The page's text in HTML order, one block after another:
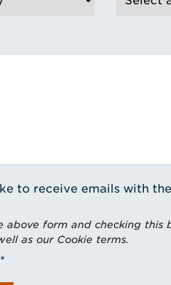
to receive emails with
above form and checking this
as our Cookie terms.